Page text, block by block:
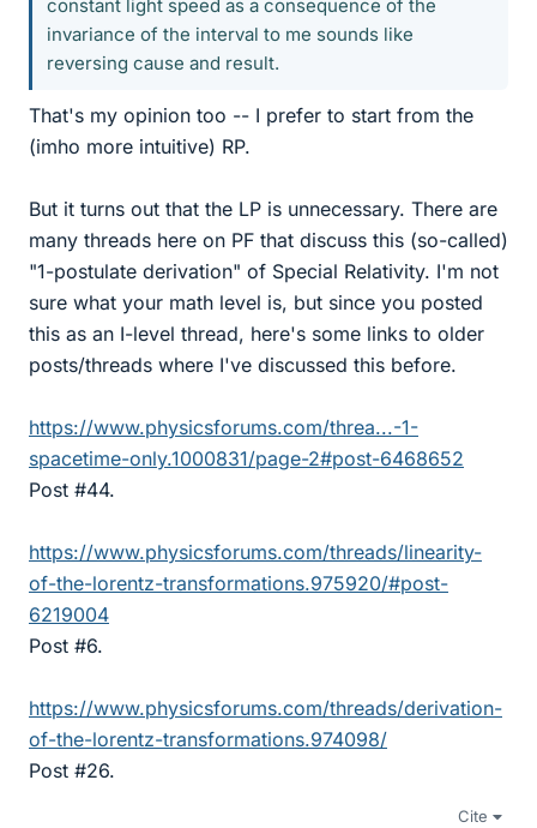
constant light speed as a consequence of the
invariance of the interval to me sounds like
reversing cause and result.
That's my opinion too -- I prefer to start from the
(imho more intuitive) RP.
But it turns out that the LP is unnecessary. There are
many threads here on PF that discuss this (so-called)
"1-postulate derivation" of Special Relativity. I'm not
sure what your math level is, but since you posted
this as an I-level thread, here's some links to older
posts/threads where I've discussed this before.
https://www.physicsforums.com/threa...-1-
spacetime-only.1000831/page-2#post-6468652
Post #44.
https://www.physicsforums.com/threads/linearity-
of-the-lorentz-transformations.975920/#post-
6219004
Post #6.
https://www.physicsforums.com/threads/derivation-
of-the-lorentz-transformations.974098/
Post #26.
Cite